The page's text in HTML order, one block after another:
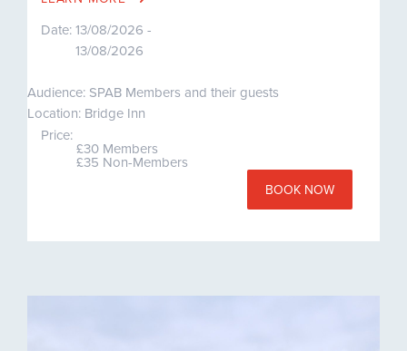
Date:13/08/2026 -
13/08/2026
Audience: SPAB Members and their guests
Location: Bridge Inn
Price:
£30 Members
£35 Non-Members
BOOK NOW